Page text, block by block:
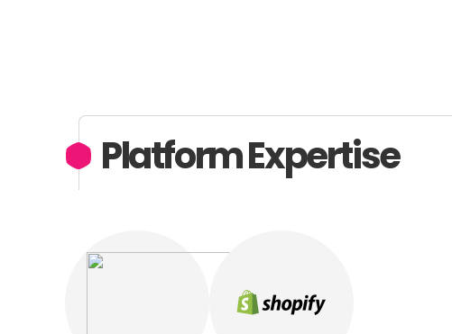
Platform Expertise